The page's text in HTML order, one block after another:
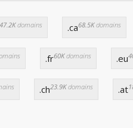
47.2Kdomains .ca68.5Kdomains
.fr60Kdomains .eu
.ch23.9Kdomains .at